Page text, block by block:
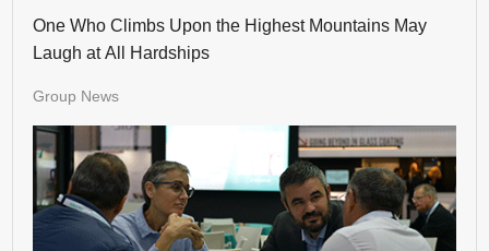
One Who Climbs Upon the Highest Mountains May
Laugh at All Hardships
Group News